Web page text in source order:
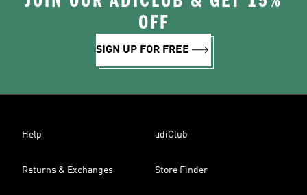
OFF
SIGN UP FOR FREE
Help adiClub
Returns & Exchanges Store Finder